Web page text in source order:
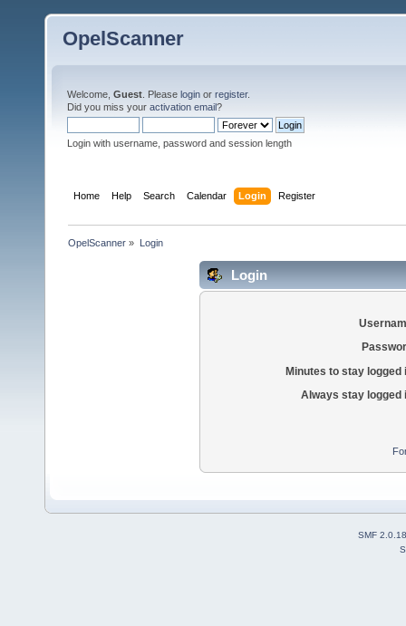
OpelScanner
Welcome, Guest . Please login or register.
Did you miss your activation email?
Login with username, password and session length
Home Help Search Calendar Login Register
OpelScanner » Login
Login
Minutes to stay logged
Always stay logged
SMF 2.0.18